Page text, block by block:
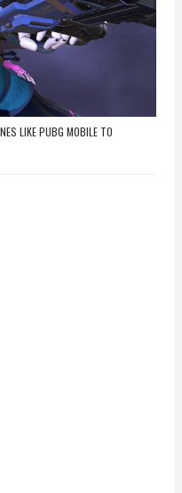
LIKE PUBG MOBILE TO